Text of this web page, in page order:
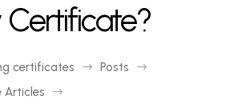
certificates $ Posts $
Articles $